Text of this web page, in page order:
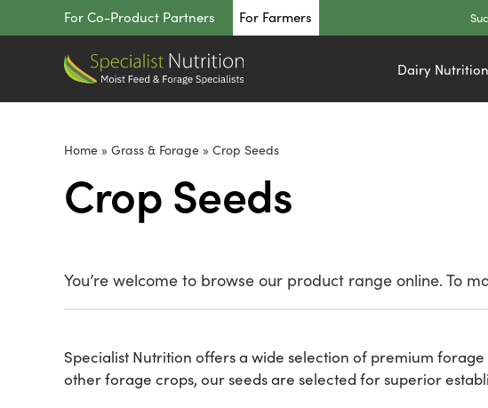
to
For Co-Product Partners For Farmers
Dairy Nutrition
Home» Grass & Forage» Crop Seeds
Crop Seeds
You’re welcome to browse our product range online. To
Specialist Nutrition offers a wide selection of premium
other forage crops, our seeds are selected for superior